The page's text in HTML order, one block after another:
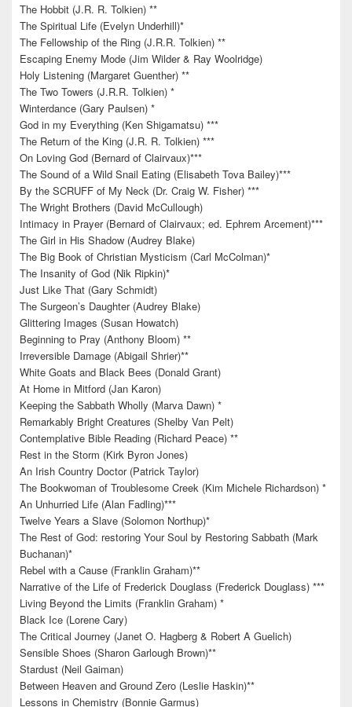
The Hobbit (J.R. R. Tolkien) **
The Spiritual Life (Evelyn Underhill)*
The Fellowship of the Ring (J.R.R. Tolkien) **
Escaping Enemy Mode (Jim Wilder & Ray Woolridge)
Holy Listening (Margaret Guenther) **
The Two Towers (J.R.R. Tolkien) *
Winterdance (Gary Paulsen) *
God in my Everything (Ken Shigamatsu) ***
The Return of the King (J.R. R. Tolkien) ***
On Loving God (Bernard of Clairvaux)***
The Sound of a Wild Snail Eating (Elisabeth Tova Bailey)***
By the SCRUFF of My Neck (Dr. Craig W. Fisher) ***
The Wright Brothers (David McCullough)
Intimacy in Prayer (Bernard of Clairvaux; ed. Ephrem Arcement)***
The Girl in His Shadow (Audrey Blake)
The Big Book of Christian Mysticism (Carl McColman)*
The Insanity of God (Nik Ripkin)*
Just Like That (Gary Schmidt)
The Surgeon’s Daughter (Audrey Blake)
Glittering Images (Susan Howatch)
Beginning to Pray (Anthony Bloom) **
Irreversible Damage (Abigail Shrier)**
White Goats and Black Bees (Donald Grant)
At Home in Mitford (Jan Karon)
Keeping the Sabbath Wholly (Marva Dawn) *
Remarkably Bright Creatures (Shelby Van Pelt)
Contemplative Bible Reading (Richard Peace) **
Rest in the Storm (Kirk Byron Jones)
An Irish Country Doctor (Patrick Taylor)
The Bookwoman of Troublesome Creek (Kim Michele Richardson) *
An Unhurried Life (Alan Fadling)***
Twelve Years a Slave (Solomon Northup)*
The Rest of God: restoring Your Soul by Restoring Sabbath (Mark
Buchanan)*
Rebel with a Cause (Franklin Graham)**
Narrative of the Life of Frederick Douglass (Frederick Douglass) ***
Living Beyond the Limits (Franklin Graham) *
Black Ice (Lorene Cary)
The Critical Journey (Janet O. Hagberg & Robert A Guelich)
Sensible Shoes (Sharon Garlough Brown)**
Stardust (Neil Gaiman)
Between Heaven and Ground Zero (Leslie Haskin)**
Lessons in Chemistry (Bonnie Garmus)